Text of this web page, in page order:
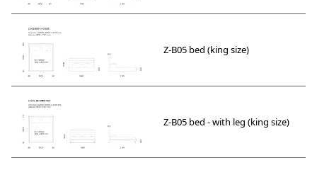
Z-B05 bed (king size)
Z-B05 bed - with leg (king size)